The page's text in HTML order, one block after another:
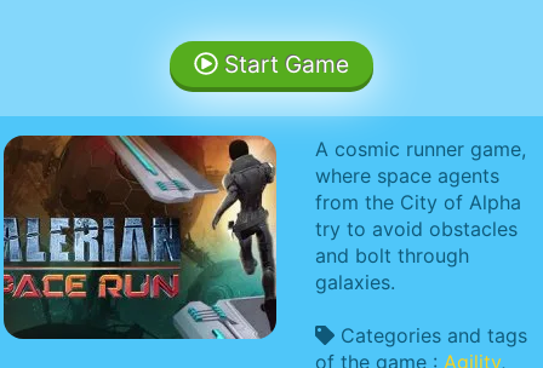
Start Game
A cosmic runner game,
where space agents
from the City of Alpha
try to avoid obstacles
and bolt through
galaxies.
Categories and tags
of the game : Agility,